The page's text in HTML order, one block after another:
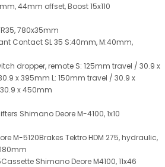
44mm offset, Boost 15x110
780x35mm
Contact SL 35 S:40mm, M:40mm,
dropper, remote S: 125mm travel / 30.9 x
x 395mm L: 150mm travel / 30.9 x
x 450mm
Shimano Deore M-4100, 1x10
M-5120Brakes Tektro HDM 275, hydraulic,
Shimano Deore M4100, 11x46